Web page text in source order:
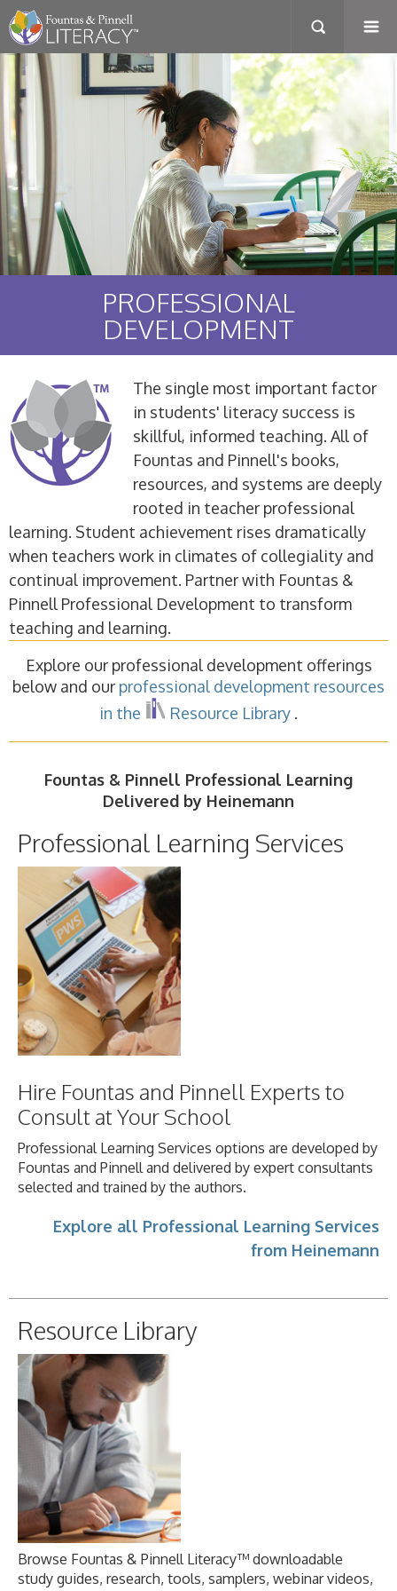
PROFESSIONAL
DEVELOPMENT
The single most important factor
in students' literacy success is
skillful, informed teaching. All of
Fountas and Pinnell's books,
resources, and systems are deeply
rooted in teacher professional
learning. Student achievement rises dramatically
when teachers work in climates of collegiality and
continual improvement. Partner with Fountas &
Pinnell Professional Development to transform
teaching and learning.
Explore our professional development offerings
below and our professional development resources
in the
Resource Library .
Fountas & Pinnell Professional Learning
Delivered by Heinemann
Professional Learning Services
Hire Fountas and Pinnell Experts to
Consult at Your School
Professional Learning Services options are developed by
Fountas and Pinnell and delivered by expert consultants
selected and trained by the authors.
Explore all Professional Learning Services
from Heinemann
Resource Library
Browse Fountas & Pinnell Literacy™ downloadable
study guides, research, tools, samplers, webinar videos,